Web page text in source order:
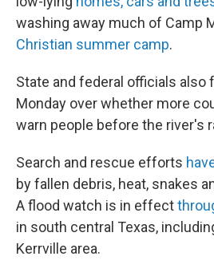
washing away much of Camp
Christian summer camp.
State and federal officials also
Monday over whether more
warn people before the river's
Search and rescue efforts
by fallen debris, heat, snakes
A flood watch is in effect
in south central Texas,
Kerrville area.